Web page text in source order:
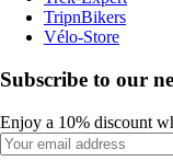
TripnBikers
Vélo-Store
Subscribe to our
Enjoy a 10% discount